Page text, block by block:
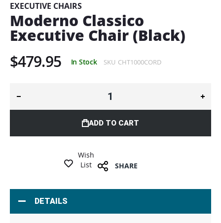
the
images
gallery
EXECUTIVE CHAIRS
Moderno Classico
Executive Chair (Black)
$479.95 In Stock SKU CHT1000CORD
ADD TO CART
Wish
List
SHARE
DETAILS